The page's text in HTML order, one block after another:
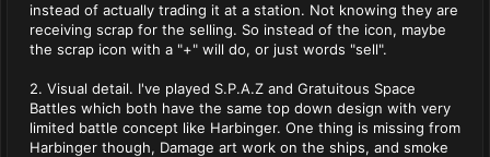
instead of actually trading it at a station. Not knowing they are
receiving scrap for the selling. So instead of the icon, maybe
the scrap icon with a "+" will do, or just words "sell".
2. Visual detail. I've played S.P.A.Z and Gratuitous Space
Battles which both have the same top down design with very
limited battle concept like Harbinger. One thing is missing from
Harbinger though, Damage art work on the ships, and smoke